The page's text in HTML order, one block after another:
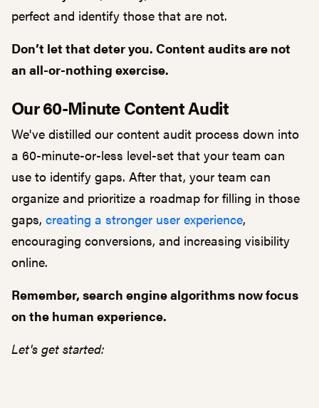
perfect and identify those that are not.
Don’t let that deter you. Content audits are not
an all-or-nothing exercise.
Our 60-Minute Content Audit
We've distilled our content audit process down into
a 60-minute-or-less level-set that your team can
use to identify gaps. After that, your team can
organize and prioritize a roadmap for filling in those
gaps, creating a stronger user experience,
encouraging conversions, and increasing visibility
online.
Remember, search engine algorithms now focus
on the human experience.
Let's get started: